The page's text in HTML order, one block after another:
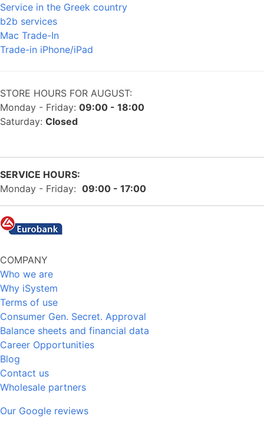
Service in the Greek country
b2b services
Mac Trade-In
Trade-in iPhone/iPad
STORE HOURS FOR AUGUST:
Monday - Friday: 09:00 - 18:00
Saturday: Closed
SERVICE HOURS:
Monday - Friday: 09:00 - 17:00
COMPANY
Who we are
Why iSystem
Terms of use
Consumer Gen. Secret. Approval
Balance sheets and financial data
Career Opportunities
Blog
Contact us
Wholesale partners
Our Google reviews